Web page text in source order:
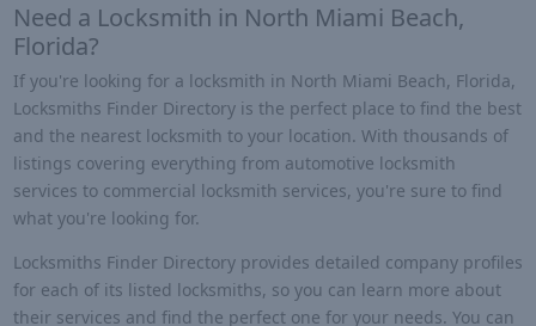
Need a Locksmith in North Miami Beach,
Florida?
If you're looking for a locksmith in North Miami Beach, Florida,
Locksmiths Finder Directory is the perfect place to find the best
and the nearest locksmith to your location. With thousands of
listings covering everything from automotive locksmith
services to commercial locksmith services, you're sure to find
what you're looking for.
Locksmiths Finder Directory provides detailed company profiles
for each of its listed locksmiths, so you can learn more about
their services and find the perfect one for your needs. You can